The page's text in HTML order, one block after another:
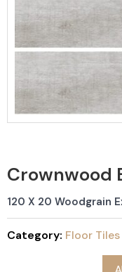
Crownwood
120 X 20 Woodgrain
Category: Floor Tiles